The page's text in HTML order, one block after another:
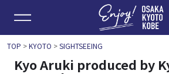
TOP >KYOTO >SIGHTSEEING
Kyo Aruki produced by